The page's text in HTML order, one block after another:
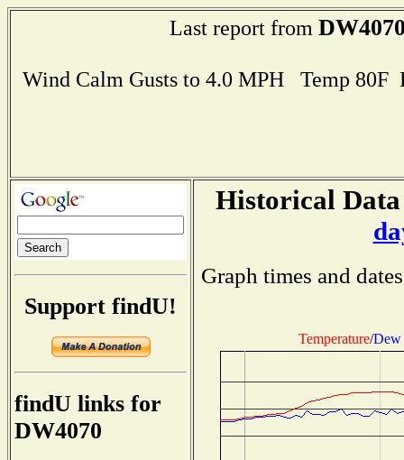
Last report from
Wind Calm Gusts to 4.0 MPH Temp
Support findU!
findU links for
DW4070
Historical
Graph times and
Temperature/Dew